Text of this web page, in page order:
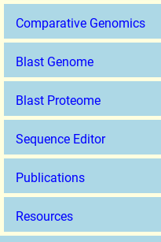
Comparative Genomics
Blast Genome
Blast Proteome
Sequence Editor
Publications
Resources